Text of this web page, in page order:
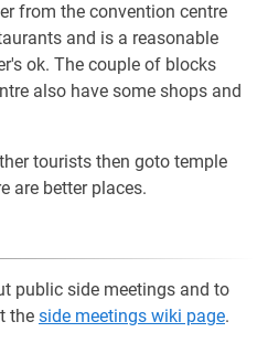
from the convention centre
and is a reasonable
ok. The couple of blocks
also have some shops and
tourists then goto temple
are better places.
public side meetings and to
the side meetings wiki page.